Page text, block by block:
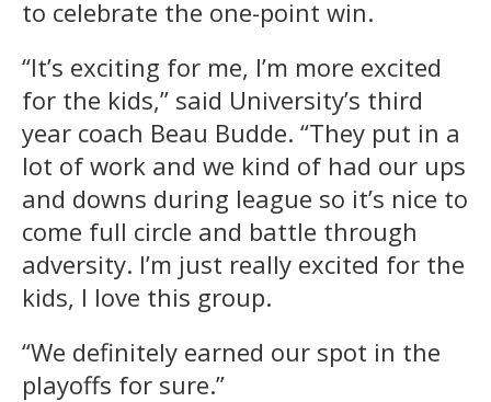
to celebrate the one-point win.
“It’s exciting for me, I’m more excited
for the kids,” said University’s third
year coach Beau Budde. “They put in a
lot of work and we kind of had our ups
and downs during league so it’s nice to
come full circle and battle through
adversity. I’m just really excited for the
kids, I love this group.
“We definitely earned our spot in the
playoffs for sure.”